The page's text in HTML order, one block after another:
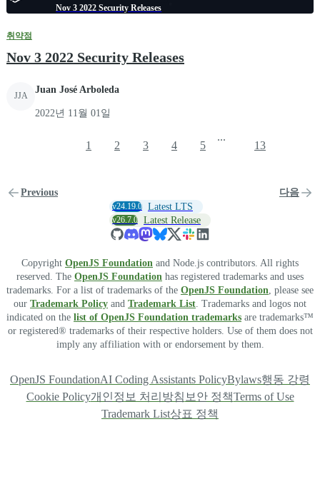
Nov 3 2022 Security Releases
취약점
Nov 3 2022 Security Releases
JJA
Juan José Arboleda
2022년 11월 01일
Previous
1 2 3 4 5
...
13
다음
v24.19.0 Latest LTS
v26.7.0 Latest Release
Copyright OpenJS Foundation and Node.js contributors. All rights
reserved. The OpenJS Foundation has registered trademarks and uses
trademarks. For a list of trademarks of the OpenJS Foundation , please see
our Trademark Policy and Trademark List . Trademarks and logos not
indicated on the list of OpenJS Foundation trademarks are trademarks™
or registered® trademarks of their respective holders. Use of them does not
imply any affiliation with or endorsement by them.
OpenJS FoundationAI Coding Assistants PolicyBylaws행동 강령
Cookie Policy개인정보 처리방침 보안 정책Terms of Use
Trademark List상표 정책